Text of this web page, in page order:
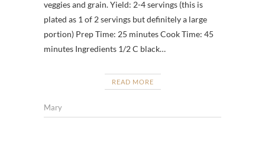
veggies and grain. Yield: 2-4 servings (this is
plated as 1 of 2 servings but definitely a large
portion) Prep Time: 25 minutes Cook Time: 45
minutes Ingredients 1/2 C black…
READ MORE
Mary